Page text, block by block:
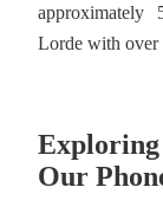
Lorde with
Our